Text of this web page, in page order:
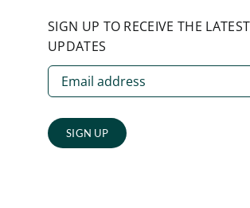
SIGN UP TO RECEIVE THE LATEST
UPDATES
SIGN UP